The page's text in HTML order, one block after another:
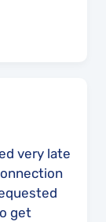
very late
get